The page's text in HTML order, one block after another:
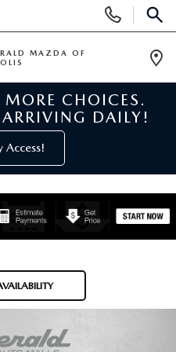
Phone
Numbers
MAZDA OF
CHOICES.
DAILY!
Access!